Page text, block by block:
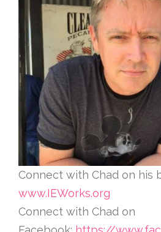
Connect with Chad on his
www.IEWorks.org
Connect with Chad on